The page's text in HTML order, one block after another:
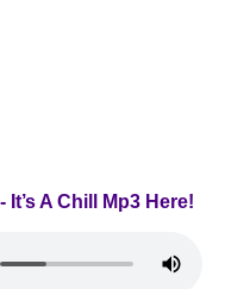
It’s A Chill Mp3 Here!